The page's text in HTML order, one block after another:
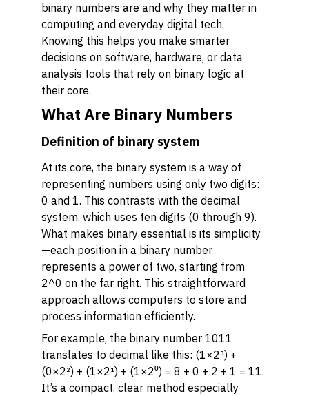
binary numbers are and why they matter in
computing and everyday digital tech.
Knowing this helps you make smarter
decisions on software, hardware, or data
analysis tools that rely on binary logic at
their core.
What Are Binary Numbers
Definition of binary system
At its core, the binary system is a way of
representing numbers using only two digits:
0 and 1. This contrasts with the decimal
system, which uses ten digits (0 through 9).
What makes binary essential is its simplicity
—each position in a binary number
represents a power of two, starting from
2^0 on the far right. This straightforward
approach allows computers to store and
process information efficiently.
For example, the binary number 1011
translates to decimal like this: (1×2³) +
(0×2²) + (1×2¹) + (1×2⁰) = 8 + 0 + 2 + 1 = 11.
It’s a compact, clear method especially